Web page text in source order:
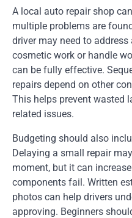
A local auto repair shop
multiple problems are
driver may need to
cosmetic work or handle
can be fully effective.
repairs depend on other
This helps prevent wasted
related issues.
Budgeting should also
Delaying a small repair
moment, but it can
components fail. Written
photos can help drivers
approving. Beginners